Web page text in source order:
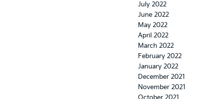
July 2022
June 2022
May 2022
April 2022
March 2022
February 2022
January 2022
December 2021
November 2021